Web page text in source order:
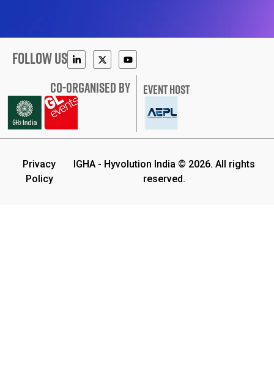
FOLLOW US
CO-ORGANISED BY EVENT HOST
Privacy
Policy
IGHA - Hyvolution India © 2026. All rights
reserved.